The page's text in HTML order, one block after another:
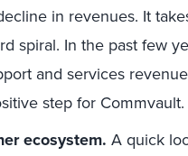
in revenues. It
spiral. In the past few
and services
step for Commvault.
ecosystem. A quick